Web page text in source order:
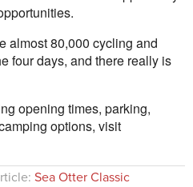
almost 80,000 cycling and
four days, and there really is
opening times, parking,
options, visit
Sea Otter Classic